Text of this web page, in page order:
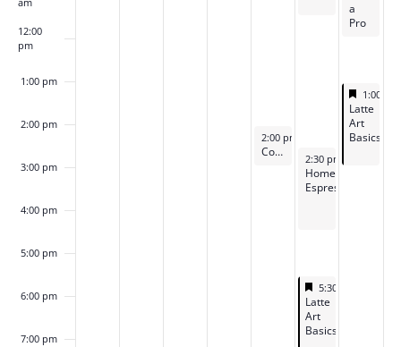
12:00
pm
1:00 pm
2:00 pm
3:00 pm
4:00 pm
5:00 pm
6:00 pm
7:00 pm
May 8, 2026
2:00 pm
Coffee “Office Hours” May 9, 2026
2:30 pm
Home
Espresso
Featured
May 9, 2026
5:30 pm
Featured
Latte
Art
Basics
a
Pro
May 10,
1:00
Featured
Latte
Art
Basics